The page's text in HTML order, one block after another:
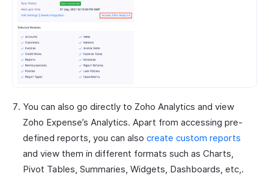
You can also go directly to Zoho Analytics and view
Zoho Expense’s Analytics. Apart from accessing pre-
defined reports, you can also create custom reports
and view them in different formats such as Charts,
Pivot Tables, Summaries, Widgets, Dashboards, etc,.